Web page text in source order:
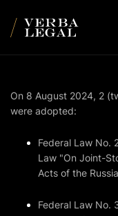
On 8 August 2024, 2
were adopted:
Federal Law No.
Law "On Joint-
Acts of the
Federal Law No.